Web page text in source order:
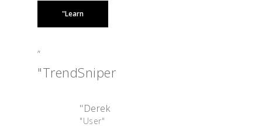
"Learn
”
"TrendSniper
"Derek
"User"